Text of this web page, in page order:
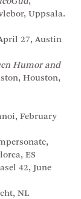
Uppsala.
27, Austin
Humor and
Houston,
February
ES
42, June
NL